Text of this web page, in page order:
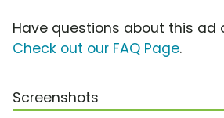
Have questions about this ad
Check out our FAQ Page.
Screenshots